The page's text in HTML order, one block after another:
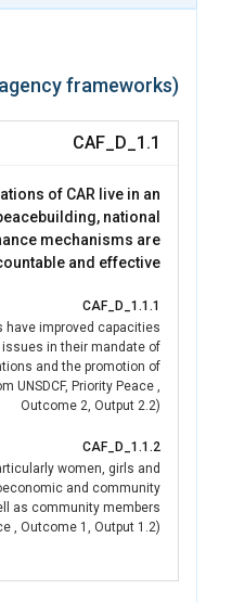
frameworks)
CAF_D_1.1
of CAR live in an
national
mechanisms are
and effective
CAF_D_1.1.1
improved capacities
in their mandate of
and the promotion of
UNSDCF, Priority Peace ,
Outcome 2, Output 2.2)
CAF_D_1.1.2
women, girls and
and community
as community members
, Outcome 1, Output 1.2)